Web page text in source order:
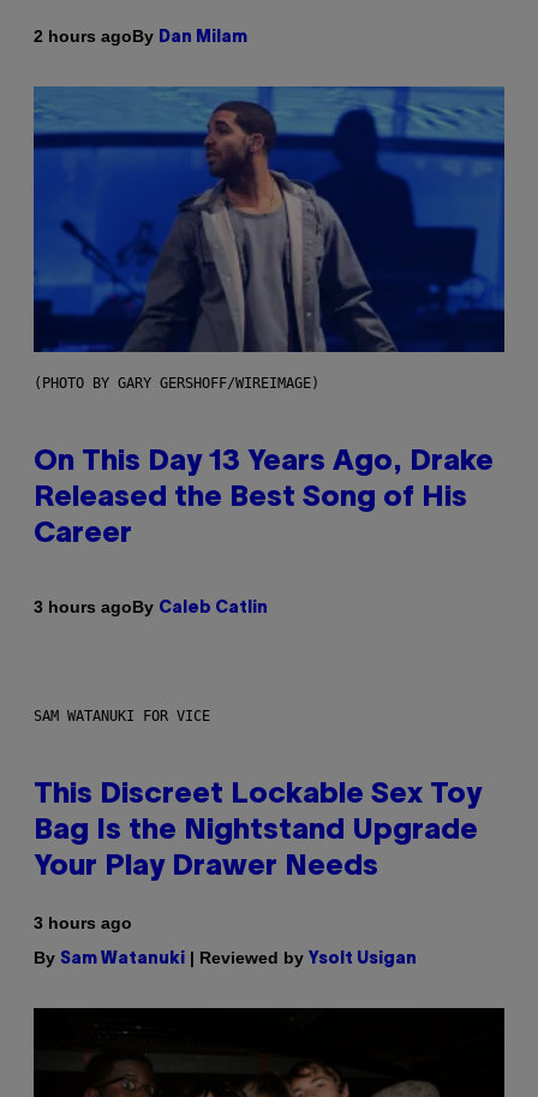
2 hours agoBy Dan Milam
(PHOTO BY GARY GERSHOFF/WIREIMAGE)
On This Day 13 Years Ago, Drake
Released the Best Song of His
Career
3 hours agoBy Caleb Catlin
SAM WATANUKI FOR VICE
This Discreet Lockable Sex Toy
Bag Is the Nightstand Upgrade
Your Play Drawer Needs
3 hours ago
By Sam Watanuki | Reviewed by Ysolt Usigan